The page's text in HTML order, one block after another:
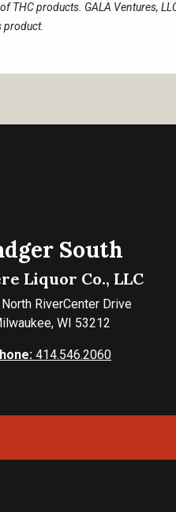
THC products. GALA Ventures,
South
Liquor Co., LLC
RiverCenter Drive
WI 53212
414.546.2060